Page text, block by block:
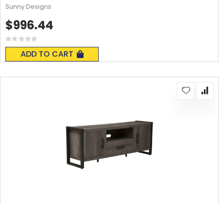
Rating:
0%
ADD TO CART
$996.44
Sunny Designs